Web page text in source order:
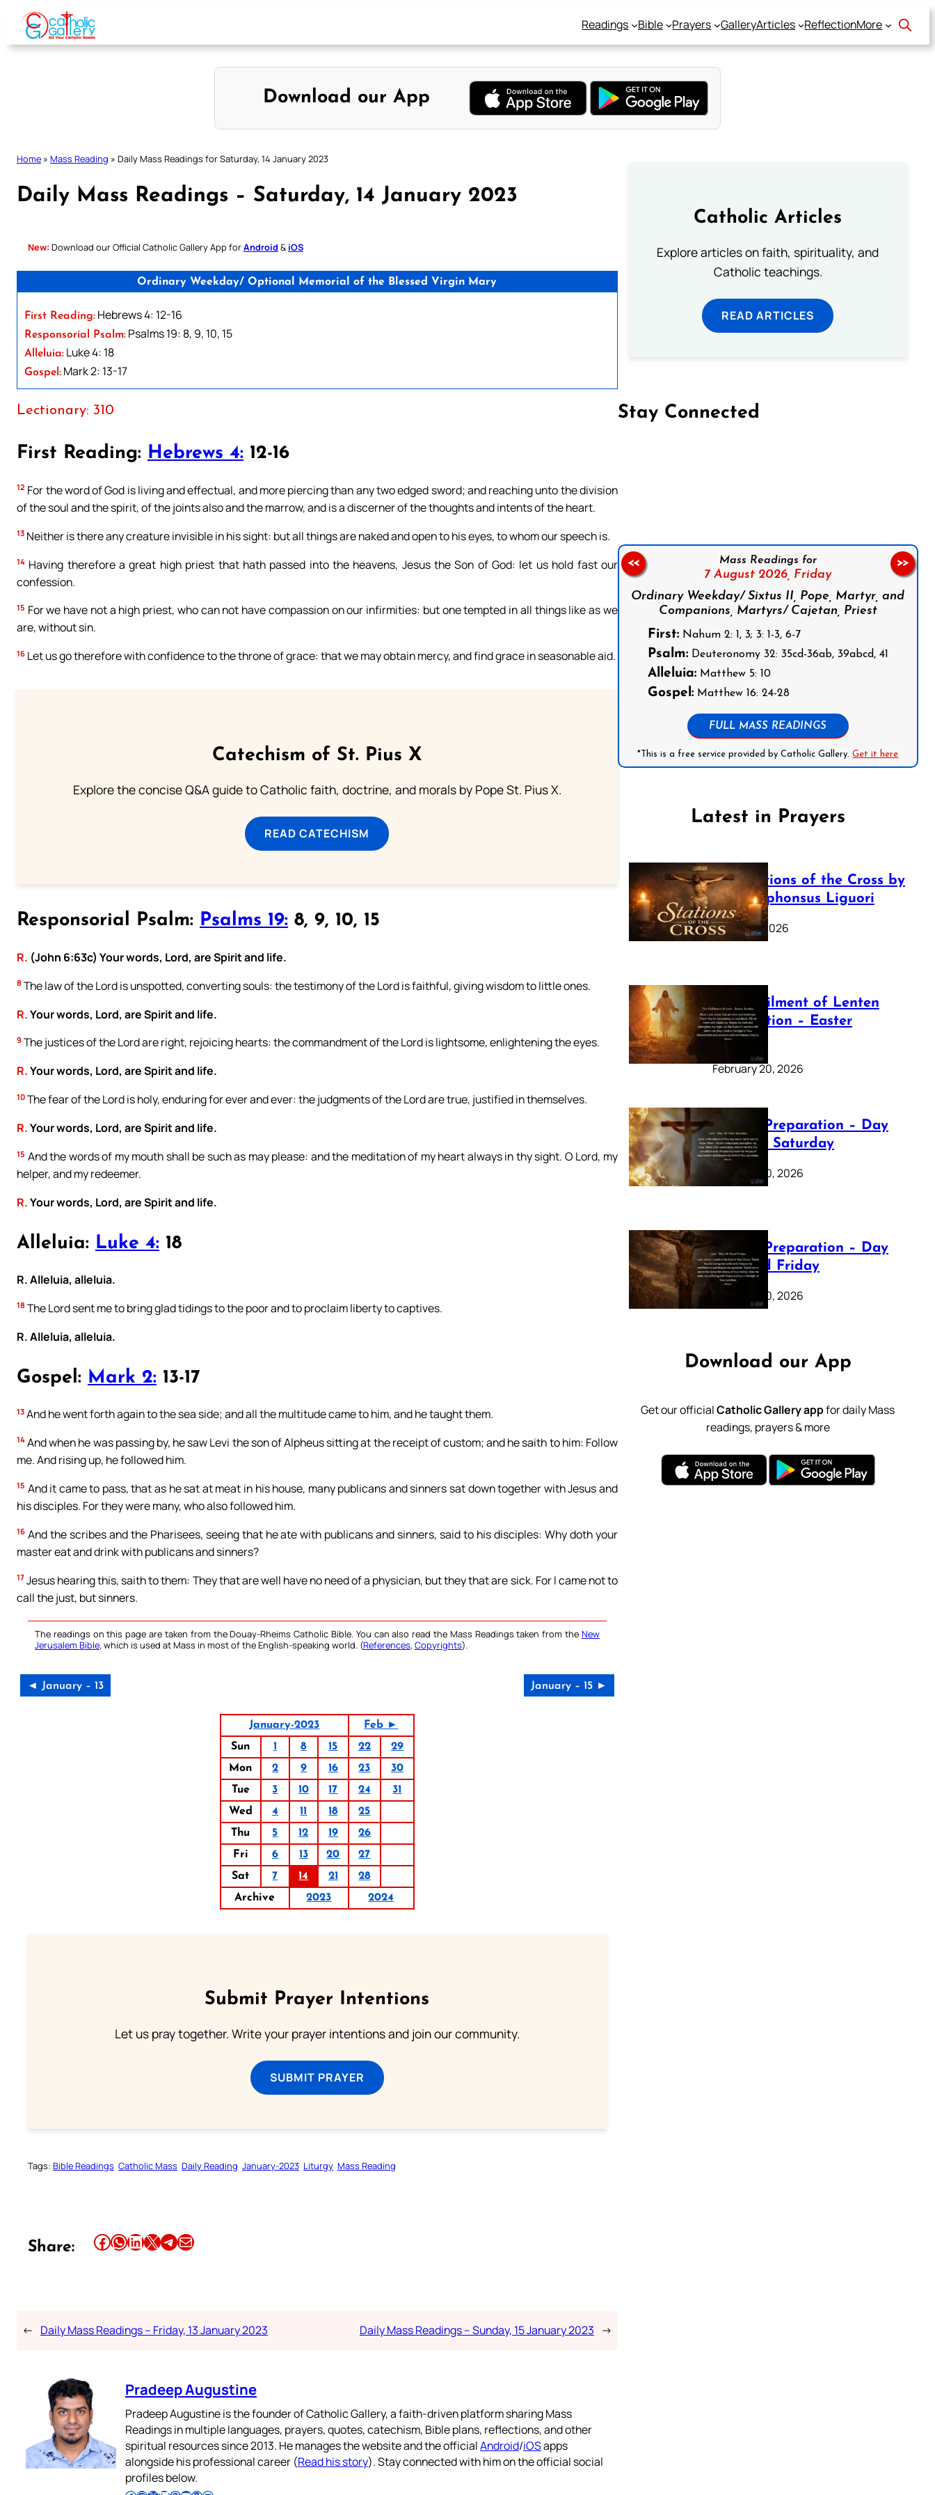
Skip
content
Readings Bible Prayers GalleryArticles ReflectionMore
Download our App
Home » Mass Reading » Daily Mass Readings for Saturday, 14 January 2023
Daily Mass Readings – Saturday, 14 January 2023
New: Download our Official Catholic Gallery App forAndroid & iOS
Ordinary Weekday/ Optional Memorial of the Blessed Virgin Mary
First Reading: Hebrews 4: 12-16
Responsorial Psalm: Psalms 19: 8, 9, 10, 15
Alleluia: Luke 4: 18
Gospel: Mark 2: 13-17
Lectionary: 310
First Reading: Hebrews 4: 12-16
12 For the word of God is living and effectual, and more piercing than any two edged sword; and reaching unto the division
of the soul and the spirit, of the joints also and the marrow, and is a discerner of the thoughts and intents of the heart.
13 Neither is there any creature invisible in his sight: but all things are naked and open to his eyes, to whom our speech is.
14 Having therefore a great high priest that hath passed into the heavens, Jesus the Son of God: let us hold fast our
confession.
15 For we have not a high priest, who can not have compassion on our infirmities: but one tempted in all things like as we
are, without sin.
16 Let us go therefore with confidence to the throne of grace: that we may obtain mercy, and find grace in seasonable aid.
Catechism of St. Pius X
Explore the concise Q&A guide to Catholic faith, doctrine, and morals by Pope St. Pius X.
READ CATECHISM
Responsorial Psalm: Psalms 19: 8, 9, 10, 15
R. (John 6:63c) Your words, Lord, are Spirit and life.
8 The law of the Lord is unspotted, converting souls: the testimony of the Lord is faithful, giving wisdom to little ones.
R.Your words, Lord, are Spirit and life.
9 The justices of the Lord are right, rejoicing hearts: the commandment of the Lord is lightsome, enlightening the eyes.
R.Your words, Lord, are Spirit and life.
10 The fear of the Lord is holy, enduring for ever and ever: the judgments of the Lord are true, justified in themselves.
R.Your words, Lord, are Spirit and life.
15 And the words of my mouth shall be such as may please: and the meditation of my heart always in thy sight. O Lord, my
helper, and my redeemer.
R.Your words, Lord, are Spirit and life.
Alleluia: Luke 4: 18
R. Alleluia, alleluia.
18 The Lord sent me to bring glad tidings to the poor and to proclaim liberty to captives.
R. Alleluia, alleluia.
Gospel: Mark 2: 13-17
13 And he went forth again to the sea side; and all the multitude came to him, and he taught them.
14 And when he was passing by, he saw Levi the son of Alpheus sitting at the receipt of custom; and he saith to him: Follow
me. And rising up, he followed him.
15 And it came to pass, that as he sat at meat in his house, many publicans and sinners sat down together with Jesus and
his disciples. For they were many, who also followed him.
16 And the scribes and the Pharisees, seeing that he ate with publicans and sinners, said to his disciples: Why doth your
master eat and drink with publicans and sinners?
17 Jesus hearing this, saith to them: They that are well have no need of a physician, but they that are sick. For I came not to
call the just, but sinners.
The readings on this page are taken from the Douay-Rheims Catholic Bible. You can also read the Mass Readings taken from the New
Jerusalem Bible, which is used at Mass in most of the English-speaking world. (References, Copyrights).
◄ January – 13 January – 15 ►
January-2023
Feb ►
Sun
1 8 15 22
29
Mon
2 9 16 23
30
Tue
3 10 17 24
31
Wed
4 11 18
25
Thu
5 12 19
26
Fri
6 13 20
27
Sat
7 14 21
28
Archive
2023 2024
Submit Prayer Intentions
Let us pray together. Write your prayer intentions and join our community.
SUBMIT PRAYER
Tags: Bible Readings Catholic Mass Daily Reading January-2023 Liturgy Mass Reading
Share: Share this article on Facebook Share this article on WhatsApp Share this article on LinkedIn Share this article on X Share this article on TelegramEmail this Article
← Daily Mass Readings – Friday, 13 January 2023 Daily Mass Readings – Sunday, 15 January 2023 →
Pradeep Augustine
Pradeep Augustine is the founder of Catholic Gallery, a faith-driven platform sharing Mass
Readings in multiple languages, prayers, quotes, catechism, Bible plans, reflections, and other
spiritual resources since 2013. He manages the website and the officialAndroid/iOSapps
alongside his professional career (Read his story). Stay connected with him on the official social
profiles below.
Catholic Articles
Explore articles on faith, spirituality, and
Catholic teachings.
READ ARTICLES
Stay Connected
Mass Readings for
7 August 2026, Friday
Ordinary Weekday/ Sixtus II, Pope, Martyr, and
Companions, Martyrs/ Cajetan, Priest
First:Nahum 2: 1, 3; 3: 1-3, 6-7
Psalm:Deuteronomy 32: 35cd-36ab, 39abcd, 41
Alleluia:Matthew 5: 10
Gospel:Matthew 16: 24-28
FULL MASS READINGS
*This is a free service provided by Catholic Gallery.Get it here
<< >>
Latest in Prayers
The Stations of the Cross by
Saint Alphonsus Liguori
March 16, 2026
The Fulfilment of Lenten
Preparation – Easter
Sunday
February 20, 2026
Lenten Preparation – Day
40: Holy Saturday
February 20, 2026
Lenten Preparation – Day
39: Good Friday
February 20, 2026
Download our App
Get our officialCatholic Gallery appfor daily Mass
readings, prayers & more